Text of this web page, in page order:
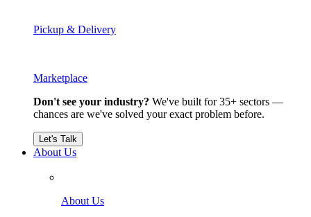
Pickup & Delivery
Marketplace
Don't see your industry? We've built for 35+ sectors —
chances are we've solved your exact problem before.
Let's Talk
About Us
About Us